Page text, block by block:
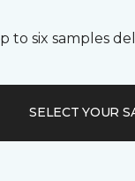
to six samples
SELECT YOUR